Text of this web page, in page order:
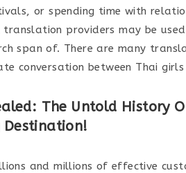
or spending time with
translation providers may be
span of. There are many
conversation between Thai
The Untold History
and millions of effective